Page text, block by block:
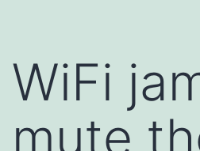
WiFi
mute